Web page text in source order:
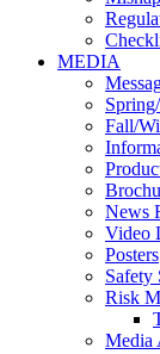
MEDIA
Fall/
News
Video
Posters
Safety
Risk
Media